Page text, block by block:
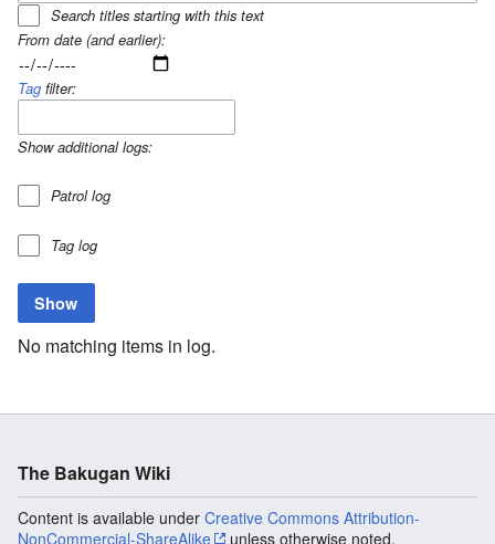
Search titles starting with this text
From date (and earlier):
Tag filter:
Show additional logs:
Patrol log
Tag log
No matching items in log.
The Bakugan Wiki
Content is available under Creative Commons Attribution-
NonCommercial-ShareAlike
unless otherwise noted.